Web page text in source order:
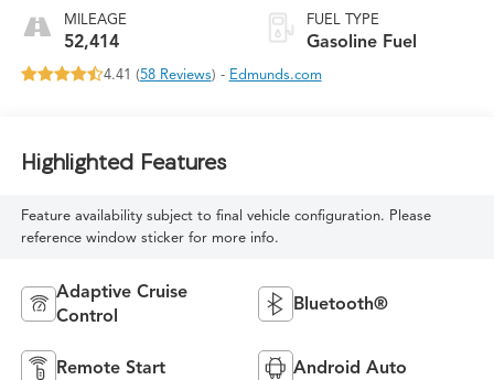
MILEAGE
52,414
FUEL TYPE
Gasoline Fuel
4.41 (58 Reviews) - Edmunds.com
Highlighted Features
Feature availability subject to final vehicle configuration. Please
reference window sticker for more info.
Adaptive Cruise
Control
Bluetooth®
Remote Start Android Auto